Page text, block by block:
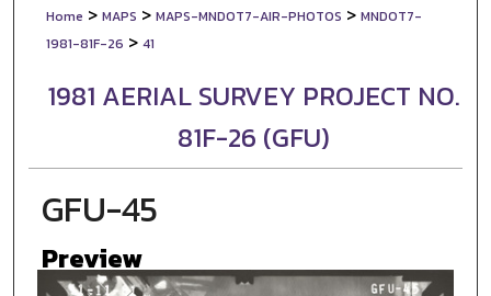
Home > MAPS > MAPS-MNDOT7-AIR-PHOTOS > MNDOT7-
1981-81F-26 > 41
1981 AERIAL SURVEY PROJECT NO.
81F-26 (GFU)
GFU-45
Preview